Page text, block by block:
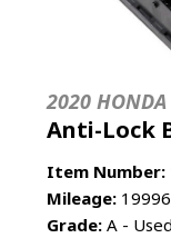
2020
Anti-Lock
Item Number:
Mileage: 19996
Grade: A - Used